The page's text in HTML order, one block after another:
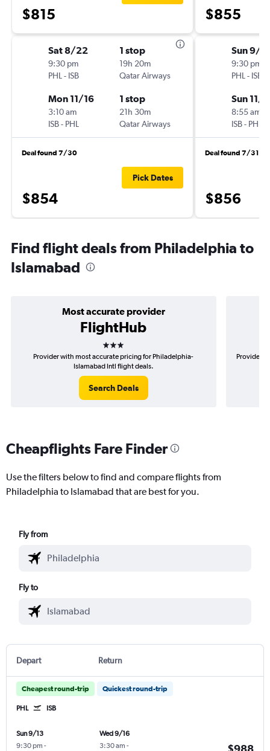
$815
Sat 8/22
9:30 pm
PHL - ISB
1 stop
19h 20m
Qatar Airways
Mon 11/16
3:10 am
ISB- PHL
1 stop
21h 30m
Qatar Airways
Deal found 7/30
$854
Pick Dates
$855
Sun 9/6
9:30 pm
PHL - ISB
Sun 11/8
8:55 am
ISB- PHL
Deal found 7/31
$856
Find flight deals from Philadelphia to
Islamabad
Most accurate provider
FlightHub
3 stars
Provider with most accurate pricing for Philadelphia-
Islamabad Intl flight deals.
Search Deals
Provider
Cheapflights Fare Finder
Use the filters below to find and compare flights from
Philadelphia to Islamabad that are best for you.
Fly from
Fly to
Depart Return
Cheapest round-trip Quickest round-trip
PHL ISB
Sun 9/13
9:30 pm -
Wed 9/16
3:30 am -
$988